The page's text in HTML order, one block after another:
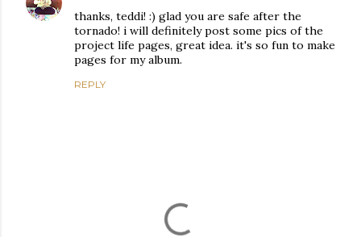
thanks, teddi! :) glad you are safe after the
tornado! i will definitely post some pics of the
project life pages, great idea. it's so fun to make
pages for my album.
REPLY